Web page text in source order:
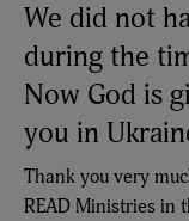
We did not
during the
Now God is
you in
Thank you very
READ Ministries in